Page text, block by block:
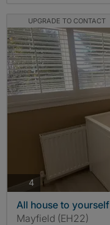
UPGRADE TO CONTACT
4photos
All house to yourself
Mayfield (EH22)